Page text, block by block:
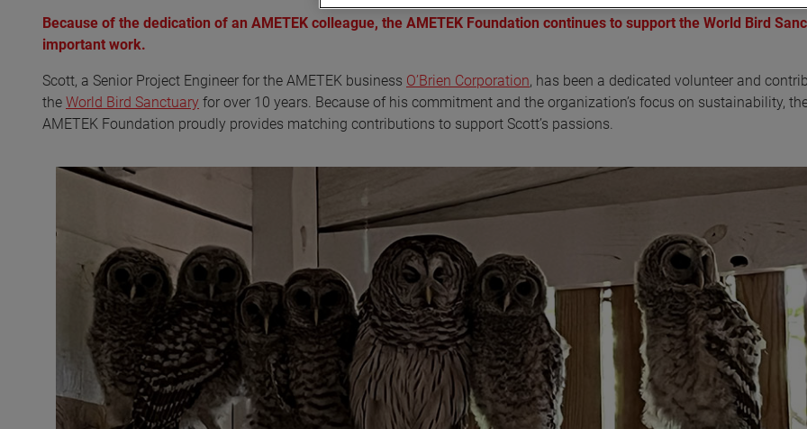
Because of the dedication of an AMETEK colleague, the AMETEK Foundation continues to support the World Bird
important work.
Scott, a Senior Project Engineer for the AMETEK business O’Brien Corporation, has been a dedicated volunteer and
the World Bird Sanctuary for over 10 years. Because of his commitment and the organization’s focus on sustainability,
AMETEK Foundation proudly provides matching contributions to support Scott’s passions.